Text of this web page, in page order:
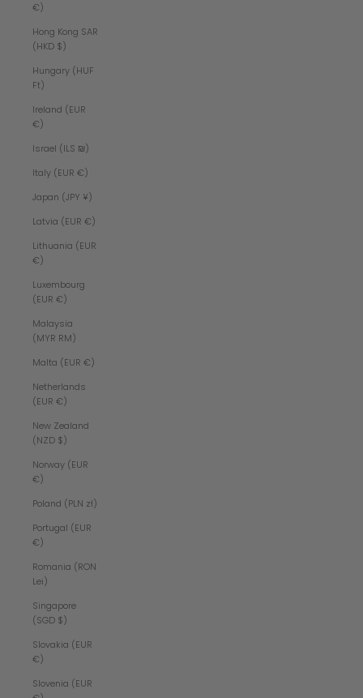
€)
Hong Kong SAR
(HKD $)
Hungary (HUF
Ft)
Ireland (EUR
€)
Israel (ILS ₪)
Italy (EUR €)
Japan (JPY ¥)
Latvia (EUR €)
Lithuania (EUR
€)
Luxembourg
(EUR €)
Malaysia
(MYR RM)
Malta (EUR €)
Netherlands
(EUR €)
New Zealand
(NZD $)
Norway (EUR
€)
Poland (PLN zł)
Portugal (EUR
€)
Romania (RON
Lei)
Singapore
(SGD $)
Slovakia (EUR
€)
Slovenia (EUR